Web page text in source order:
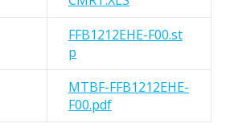
FFB1212EHE-F00.st
p
MTBF-FFB1212EHE-
F00.pdf